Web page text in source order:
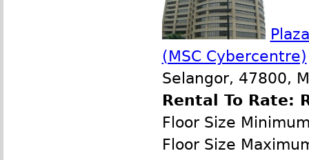
(MSC Cybercentre)
Selangor, 47800,
Rental To Rate:
Floor Size
Floor Size